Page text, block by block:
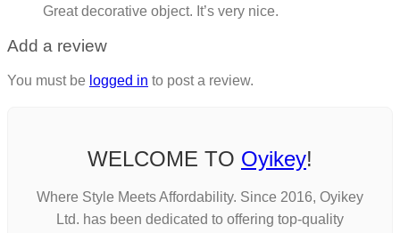
Great decorative object. It’s very nice.
Add a review
You must be logged in to post a review.
WELCOME TO Oyikey!
Where Style Meets Affordability. Since 2016, Oyikey
Ltd. has been dedicated to offering top-quality